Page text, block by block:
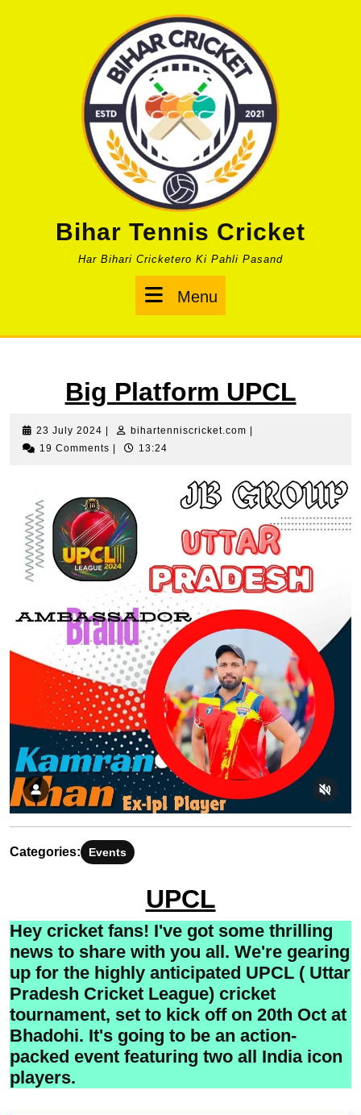
Bihar Tennis Cricket
Har Bihari Cricketero Ki Pahli Pasand
Menu
Big Platform UPCL
23 July 2024 23
July
bihartenniscricket.com
19 Comments
13:24
Categories: Events
UPCL
Hey cricket fans! I've got some thrilling
news to share with you all. We're gearing
up for the highly anticipated UPCL ( Uttar
Pradesh Cricket League) cricket
tournament, set to kick off on 20th Oct at
Bhadohi. It's going to be an action-
packed event featuring two all India icon
players.